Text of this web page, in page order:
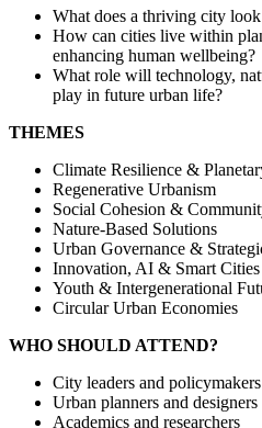
What does a thriving city
How can cities live within
enhancing human wellbeing?
What role will technology,
play in future urban life?
THEMES
Climate Resilience &
Regenerative Urbanism
Social Cohesion &
Nature-Based Solutions
Urban Governance &
Innovation, AI & Smart Cities
Youth & Intergenerational
Circular Urban Economies
WHO SHOULD ATTEND?
City leaders and policymakers
Urban planners and designers
Academics and researchers